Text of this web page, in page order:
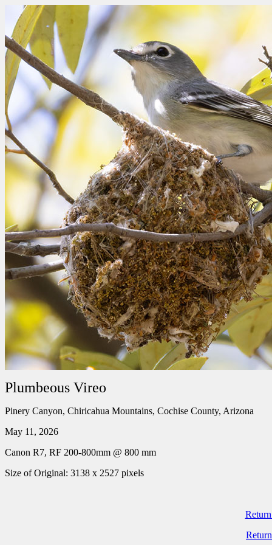
Plumbeous Vireo
Pinery Canyon, Chiricahua Mountains, Cochise County, Arizona
May 11, 2026
Canon R7, RF 200-800mm @ 800 mm
Size of Original: 3138 x 2527 pixels